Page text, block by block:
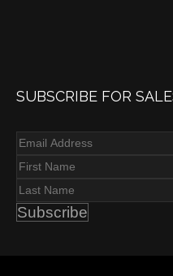
SUBSCRIBE FOR
Subscribe